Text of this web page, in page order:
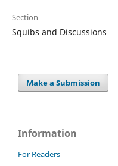
Section
Squibs and Discussions
Make a Submission
Information
For Readers